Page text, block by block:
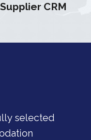
CRM
selected